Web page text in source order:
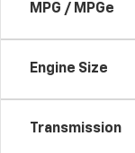
MPG / MPGe
Engine Size
Transmission